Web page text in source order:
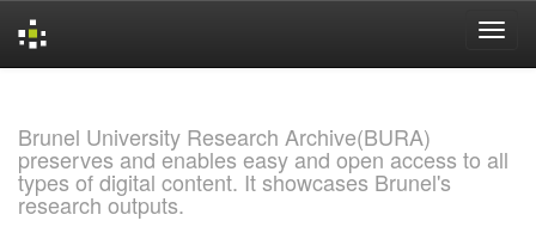
Brunel University Research Archive(BURA)
preserves and enables easy and open access to all
types of digital content. It showcases Brunel's
research outputs.